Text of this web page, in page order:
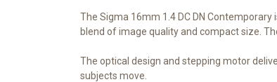
The Sigma 16mm 1.4 DC DN
blend of image quality and compact size.
The optical design and stepping motor
subjects move.